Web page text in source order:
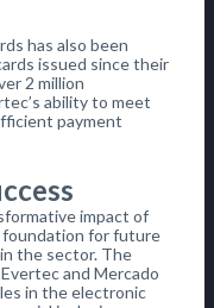
has also been
issued since their
2 million
ability to meet
payment
impact of
foundation for future
the sector. The
and Mercado
in the electronic